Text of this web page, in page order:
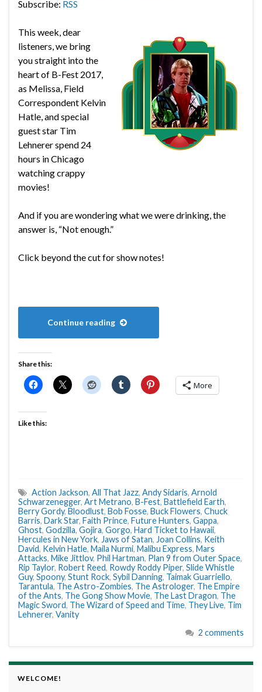
Subscribe: RSS
This week, dear
listeners, we bring
you straight into the
heart of B-Fest 2017,
as Melissa, Field
Correspondent Kelvin
Hatle, and special
guest star Tim
Lehnerer spend 24
hours in Chicago
watching crappy
movies!
And if you are wondering what we were drinking, the
answer is, “Not enough.”
Click beyond the cut for show notes!
Continue reading
Share this:
More
Like this:
Action Jackson, All That Jazz, Andy Sidaris, Arnold
Schwarzenegger, Art Metrano, B-Fest, Battlefield Earth,
Berry Gordy, Bloodlust, Bob Fosse, Buck Flowers, Chuck
Barris, Dark Star, Faith Prince, Future Hunters, Gappa,
Ghost, Godzilla, Gojira, Gorgo, Hard Ticket to Hawaii,
Hercules in New York, Jaws of Satan, Joan Collins, Keith
David, Kelvin Hatle, Maila Nurmi, Malibu Express, Mars
Attacks, Mike Jittlov, Phil Hartman, Plan 9 from Outer Space,
Rip Taylor, Robert Reed, Rowdy Roddy Piper, Slide Whistle
Guy, Spoony, Stunt Rock, Sybil Danning, Taimak Guarriello,
Tarantula, The Astro-Zombies, The Astrologer, The Empire
of the Ants, The Gong Show Movie, The Last Dragon, The
Magic Sword, The Wizard of Speed and Time, They Live, Tim
Lehnerer, Vanity
2 comments
WELCOME!